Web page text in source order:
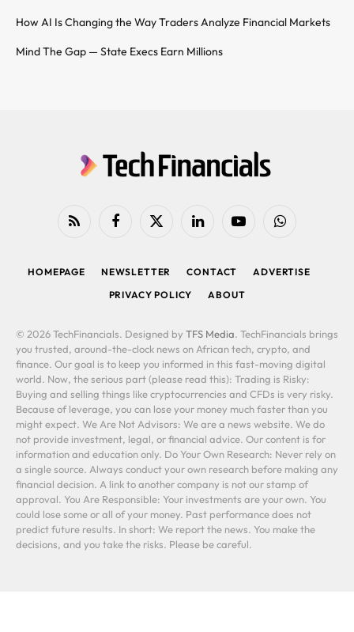
How AI Is Changing the Way Traders Analyze Financial Markets
Mind The Gap — State Execs Earn Millions
RSS FacebookX
LinkedIn YouTubeWhatsApp
HOMEPAGE NEWSLETTER CONTACT
ADVERTISE
PRIVACY POLICY
ABOUT
© 2026 TechFinancials. Designed by TFS Media. TechFinancials brings
you trusted, around-the-clock news on African tech, crypto, and
finance. Our goal is to keep you informed in this fast-moving digital
world. Now, the serious part (please read this): Trading is Risky:
Buying and selling things like cryptocurrencies and CFDs is very risky.
Because of leverage, you can lose your money much faster than you
might expect. We Are Not Advisors: We are a news website. We do
not provide investment, legal, or financial advice. Our content is for
information and education only. Do Your Own Research: Never rely on
a single source. Always conduct your own research before making any
financial decision. A link to another company is not our stamp of
approval. You Are Responsible: Your investments are your own. You
could lose some or all of your money. Past performance does not
predict future results. In short: We report the news. You make the
decisions, and you take the risks. Please be careful.